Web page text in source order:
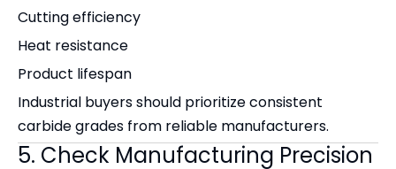
Cutting efficiency
Heat resistance
Product lifespan
Industrial buyers should prioritize consistent
carbide grades from reliable manufacturers.
5. Check Manufacturing Precision